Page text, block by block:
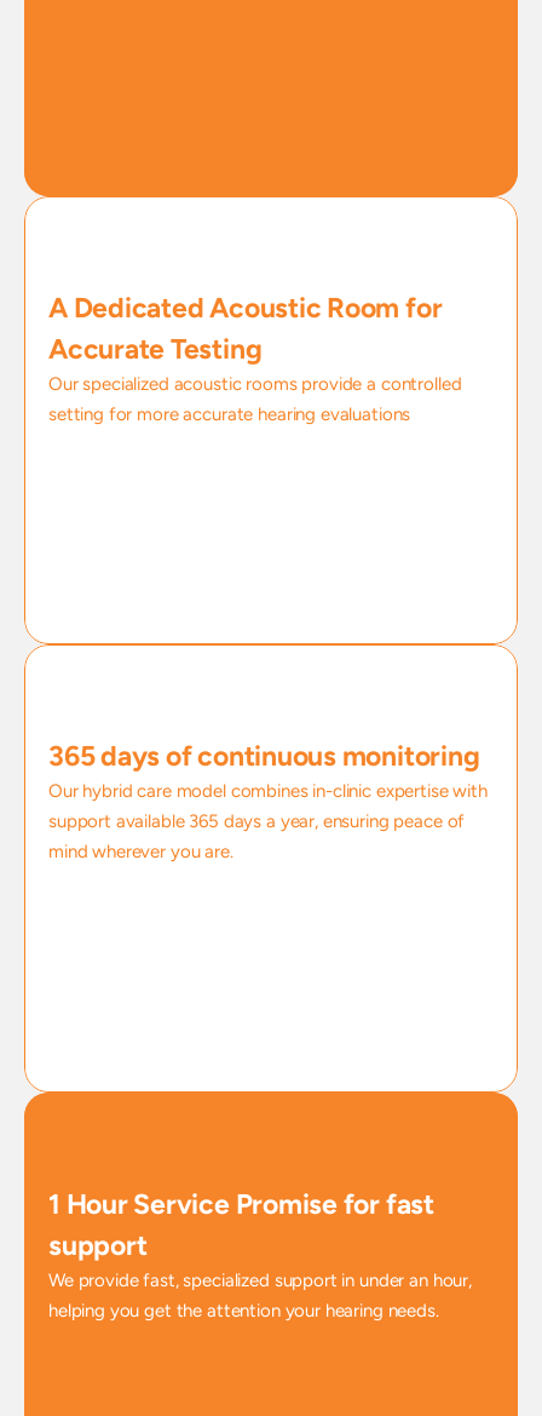
A Dedicated Acoustic Room for
Accurate Testing
Our specialized acoustic rooms provide a controlled
setting for more accurate hearing evaluations
365 days of continuous monitoring
Our hybrid care model combines in-clinic expertise with
support available 365 days a year, ensuring peace of
mind wherever you are.
1 Hour Service Promise for fast
support
We provide fast, specialized support in under an hour,
helping you get the attention your hearing needs.